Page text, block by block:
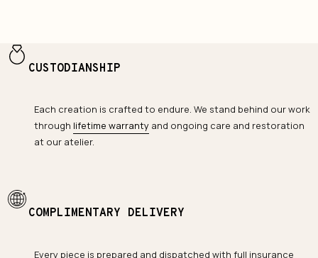
CUSTODIANSHIP
Each creation is crafted to endure. We stand behind our work
through lifetime warranty and ongoing care and restoration
at our atelier.
COMPLIMENTARY DELIVERY
Every piece is prepared and dispatched with full insurance